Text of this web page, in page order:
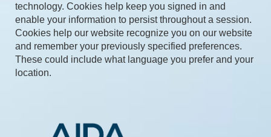
technology. Cookies help keep you signed in and
enable your information to persist throughout a session.
Cookies help our website recognize you on our website
and remember your previously specified preferences.
These could include what language you prefer and your
location.